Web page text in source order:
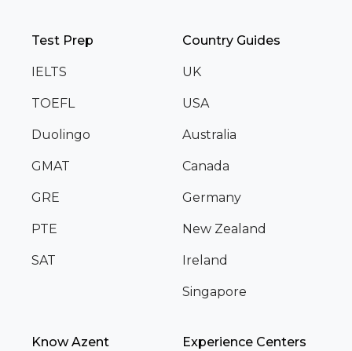
Test Prep
IELTS
TOEFL
Duolingo
GMAT
GRE
PTE
SAT
Country Guides
UK
USA
Australia
Canada
Germany
New Zealand
Ireland
Singapore
Know Azent Experience Centers